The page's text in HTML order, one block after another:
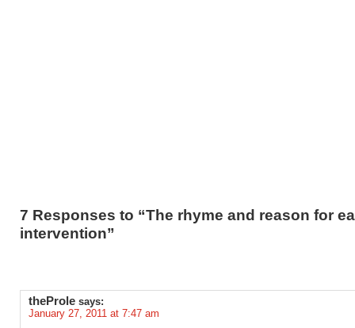
7 Responses to “The rhyme and reason for
intervention”
theProle says:
January 27, 2011 at 7:47 am